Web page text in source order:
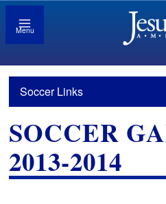
Menu
Soccer Links
SOCCER
2013-2014